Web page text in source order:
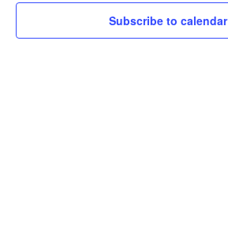
Subscribe to calendar